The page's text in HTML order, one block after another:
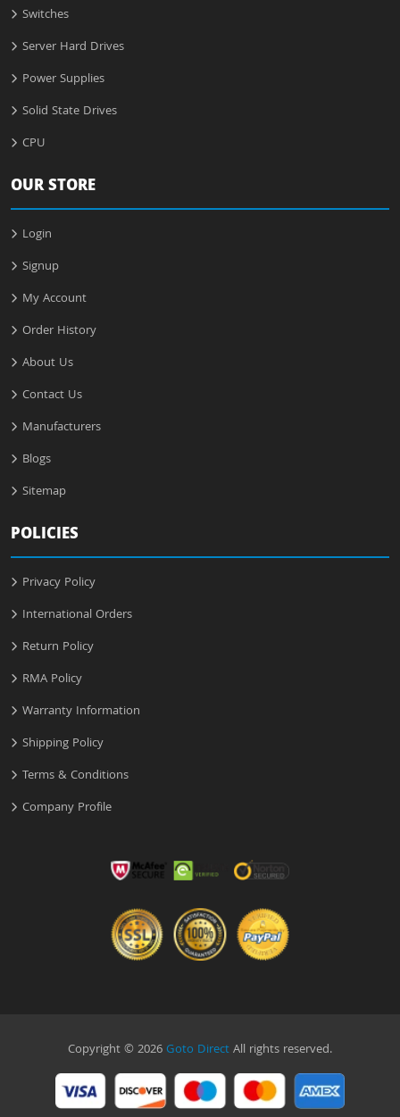
Switches
Server Hard Drives
Power Supplies
Solid State Drives
CPU
OUR STORE
Login
Signup
My Account
Order History
About Us
Contact Us
Manufacturers
Blogs
Sitemap
POLICIES
Privacy Policy
International Orders
Return Policy
RMA Policy
Warranty Information
Shipping Policy
Terms & Conditions
Company Profile
Copyright © 2026Goto DirectAll rights reserved.